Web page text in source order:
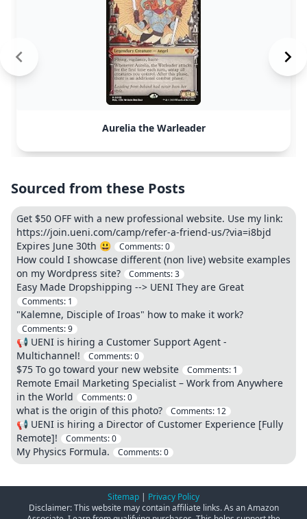
Aurelia the Warleader
Sourced from these Posts
Get $50 OFF with a new professional website. Use my link:
https://join.ueni.com/camp/refer-a-friend-us/?via=i8bjd
Expires June 30th 😃
Comments:0
How could I showcase different (non live) website examples
on my Wordpress site?
Comments:3
Easy Made Dropshipping --> UENI They are Great
Comments: 1
"Kalemne, Disciple of Iroas" how to make it work?
Comments:9
📢 UENI is hiring a Customer Support Agent -
Multichannel!
Comments:0
$75 To go toward your new website Comments: 1
Remote Email Marketing Specialist – Work from Anywhere
in the World
Comments:0
what is the origin of this photo? Comments: 12
📢 UENI is hiring a Director of Customer Experience [Fully
Remote]!
Comments:0
My Physics Formula. Comments:0
Sitemap | Privacy Policy
Disclaimer: This website may contain affiliate links. As an Amazon